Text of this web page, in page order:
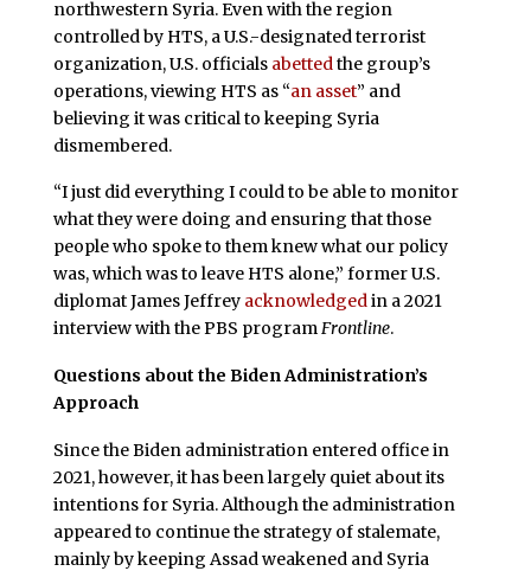
northwestern Syria. Even with the region
controlled by HTS, a U.S.-designated terrorist
organization, U.S. officials abetted the group’s
operations, viewing HTS as “an asset” and
believing it was critical to keeping Syria
dismembered.
“I just did everything I could to be able to monitor
what they were doing and ensuring that those
people who spoke to them knew what our policy
was, which was to leave HTS alone,” former U.S.
diplomat James Jeffrey acknowledgedin a 2021
interview with the PBS programFrontline.
Questions about the Biden Administration’s
Approach
Since the Biden administration entered office in
2021, however, it has been largely quiet about its
intentions for Syria. Although the administration
appeared to continue the strategy of stalemate,
mainly by keeping Assad weakened and Syria